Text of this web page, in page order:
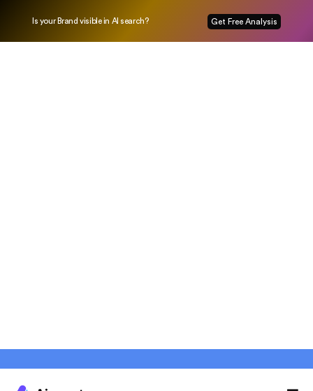
Is your Brand visible in AI search? Get Free Analysis